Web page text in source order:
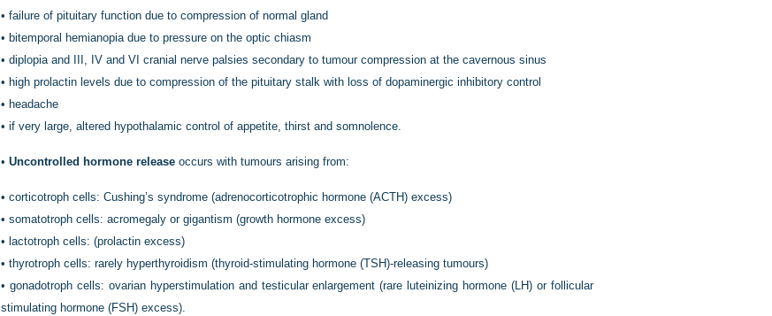
• failure of pituitary function due to compression of normal gland
• bitemporal hemianopia due to pressure on the optic chiasm
• diplopia and III, IV and VI cranial nerve palsies secondary to tumour compression at the cavernous sinus
• high prolactin levels due to compression of the pituitary stalk with loss of dopaminergic inhibitory control
• headache
• if very large, altered hypothalamic control of appetite, thirst and somnolence.
• Uncontrolled hormone release occurs with tumours arising from:
• corticotroph cells: Cushing’s syndrome (adrenocorticotrophic hormone (ACTH) excess)
• somatotroph cells: acromegaly or gigantism (growth hormone excess)
• lactotroph cells: (prolactin excess)
• thyrotroph cells: rarely hyperthyroidism (thyroid-stimulating hormone (TSH)-releasing tumours)
• gonadotroph cells: ovarian hyperstimulation and testicular enlargement (rare luteinizing hormone (LH) or follicular
stimulating hormone (FSH) excess).